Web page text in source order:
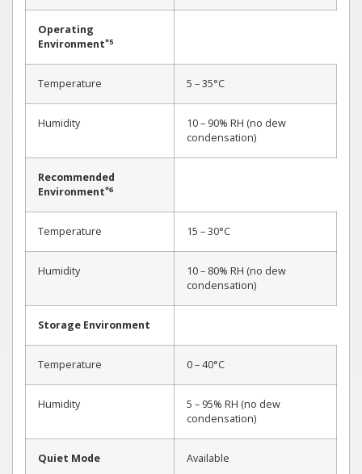
Operating
Environment*5
Temperature 5 – 35°C
Humidity
10 – 90% RH (no dew
condensation)
Recommended
Environment*6
Temperature 15 – 30°C
Humidity
10 – 80% RH (no dew
condensation)
Storage Environment
Temperature 0 – 40°C
Humidity
5 – 95% RH (no dew
condensation)
Quiet Mode Available